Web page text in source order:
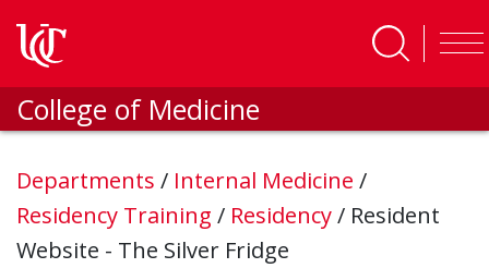
College of Medicine
Departments / Internal Medicine /
Residency Training / Residency/ Resident
Website - The Silver Fridge